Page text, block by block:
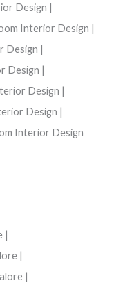
Design |
Interior Design |
Design |
Design |
Design |
Design |
Interior Design
|
|
|